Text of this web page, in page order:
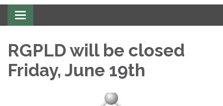
Toggle
navigation
RGPLD will be closed
Friday, June 19th